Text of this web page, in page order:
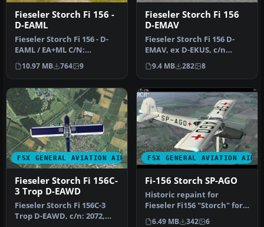
Fieseler Storch Fi 156 -
D-EAML
Fieseler Storch Fi 156 - D-
EAML / EA+ML C/N:
751.Built: 1947.
Constructed as …
10.97 MB 764 9
Fieseler Storch Fi 156
D-EMAV
Fieseler Storch Fi 156 D-
EMAV, ex D-EKUS, c/n
475303, built 1944.
Constructed…
9.4 MB 282 8
FSX GENERAL AVIATION AIRCRAFT
Fieseler Storch Fi 156C-
3 Trop D-EAWD
Fieseler Storch Fi 156C-3
Trop D-EAWD, c/n: 2072,
FSX GENERAL AVIATION
Fi-156 Storch SP-AGO
Historic repaint for
Fieseler Fi156 "Storch" for
FSX. Requires the payware
6.49 MB 342 6